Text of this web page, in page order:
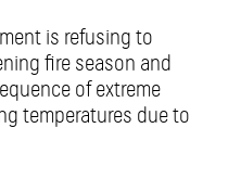
is refusing to
fire season and
of extreme
temperatures due to